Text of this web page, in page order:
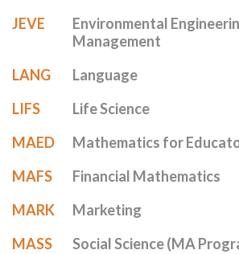
JEVE
Environmental
Management
LANG
Language
LIFS
Life Science
MAED
Mathematics for
MAFS
Financial Mathematics
MARK
Marketing
MASS
Social Science (MA